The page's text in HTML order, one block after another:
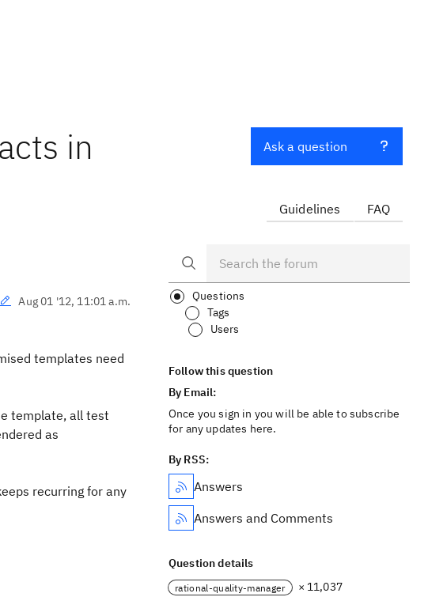
in
Aug 01 '12, 11:01 a.m.
templates need
template, all test
as
recurring for any
Ask a question
Guidelines FAQ
Questions
Tags
Users
Follow this question
By Email:
Once you sign in you will be able to subscribe
for any updates here.
By RSS:
Answers
Answers and Comments
Question details
rational-quality-manager × 11,037